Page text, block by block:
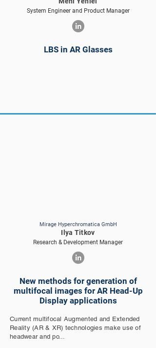
System Engineer and Product Manager
LBS in AR Glasses
Mirage Hyperchromatica GmbH
Ilya Titkov
Research & Development Manager
New methods for generation of
multifocal images for AR Head-Up
Display applications
Current multifocal Augmented and Extended
Reality (AR & XR) technologies make use of
headwear and po...